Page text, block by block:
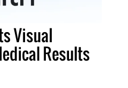
Visual
Results